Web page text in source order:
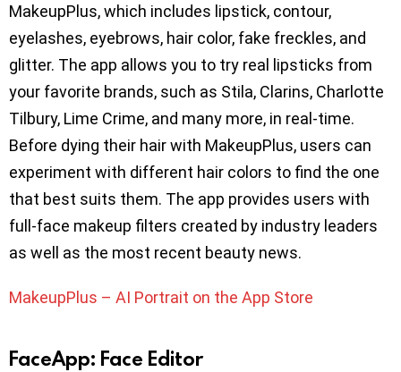
MakeupPlus, which includes lipstick, contour,
eyelashes, eyebrows, hair color, fake freckles, and
glitter. The app allows you to try real lipsticks from
your favorite brands, such as Stila, Clarins, Charlotte
Tilbury, Lime Crime, and many more, in real-time.
Before dying their hair with MakeupPlus, users can
experiment with different hair colors to find the one
that best suits them. The app provides users with
full-face makeup filters created by industry leaders
as well as the most recent beauty news.
MakeupPlus – AI Portrait on the App Store
FaceApp: Face Editor